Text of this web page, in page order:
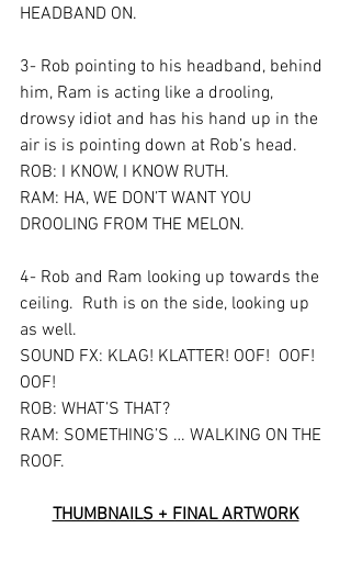
HEADBAND ON.
3- Rob pointing to his headband, behind
him, Ram is acting like a drooling,
drowsy idiot and has his hand up in the
air is is pointing down at Rob’s head.
ROB: I KNOW, I KNOW RUTH.
RAM: HA, WE DON’T WANT YOU
DROOLING FROM THE MELON.
4- Rob and Ram looking up towards the
ceiling.  Ruth is on the side, looking up
as well.
SOUND FX: KLAG! KLATTER! OOF!  OOF!
OOF!
ROB: WHAT’S THAT?
RAM: SOMETHING’S … WALKING ON THE
ROOF.
THUMBNAILS + FINAL ARTWORK